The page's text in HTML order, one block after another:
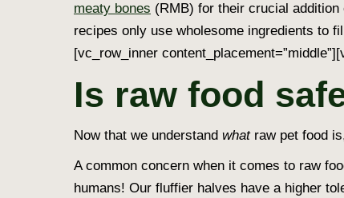
meaty bones (RMB) for their crucial
recipes only use wholesome ingredients to
[vc_row_inner
Is raw food
Now that we understand whatraw pet food
A common concern when it comes to raw
humans! Our fluffier halves have a higher